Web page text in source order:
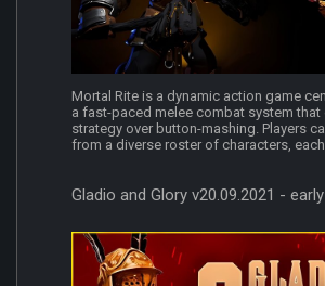
Mortal Rite is a dynamic action game
a fast-paced melee combat system
strategy over button-mashing. Players
from a diverse roster of characters,
Gladio and Glory v20.09.2021 -